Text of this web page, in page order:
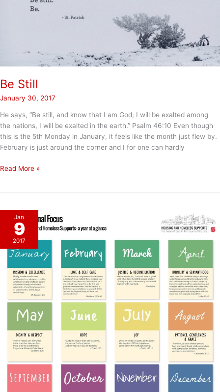
Be Still
January 30, 2017
He says, “Be still, and know that I am God; I will be exalted among
the nations, I will be exalted in the earth.” Psalm 46:10 Even though
this is the 5th Monday in January, it feels like the month just flew by.
February is just around the corner and I for one can hardly
Be
Read More »
Jan
9
2017